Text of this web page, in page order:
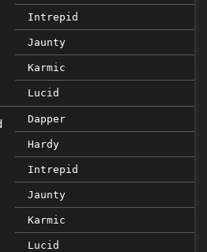
Intrepid
Jaunty
Karmic
Lucid
Dapper
Hardy
Intrepid
Jaunty
Karmic
Lucid